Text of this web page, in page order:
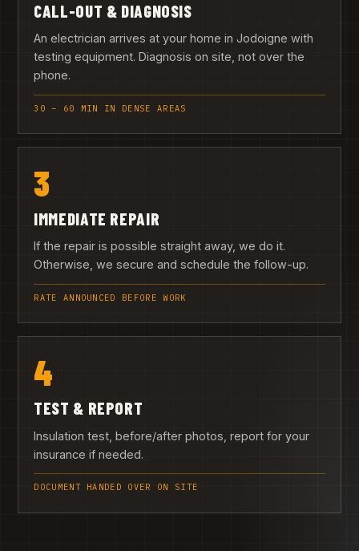
CALL-OUT & DIAGNOSIS
An electrician arrives at your home in Jodoigne with
testing equipment. Diagnosis on site, not over the
phone.
30 – 60 MIN IN DENSE AREAS
3
IMMEDIATE REPAIR
If the repair is possible straight away, we do it.
Otherwise, we secure and schedule the follow-up.
RATE ANNOUNCED BEFORE WORK
4
TEST & REPORT
Insulation test, before/after photos, report for your
insurance if needed.
DOCUMENT HANDED OVER ON SITE